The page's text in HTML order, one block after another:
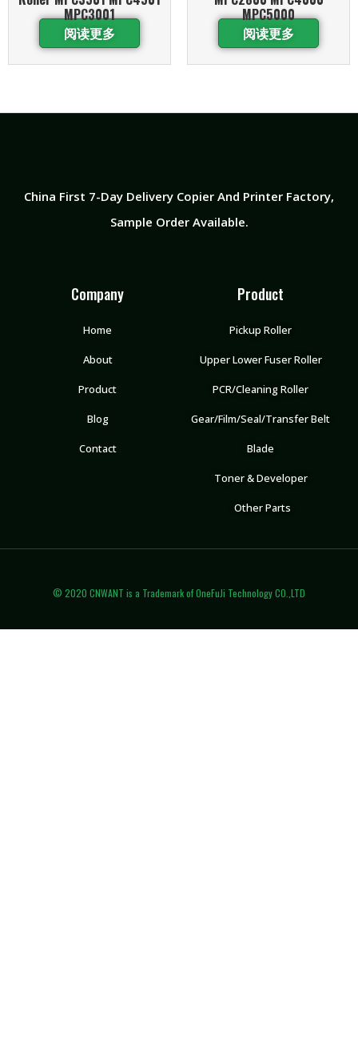
MPC3001
阅读更多
MPC5000
阅读更多
China First 7-Day Delivery Copier And Printer Factory​,
Sample Order Available.
Company
Home
About
Product
Blog
Contact
Product
Pickup Roller
Upper Lower Fuser Roller
PCR/Cleaning Roller
Gear/Film/Seal/Transfer Belt
Blade
Toner & Developer
Other Parts
© 2020 CNWANT is a Trademark of OneFuJi Technology CO.,LTD